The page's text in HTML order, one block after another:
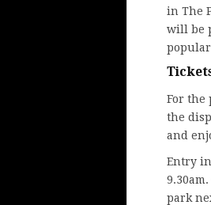
in The
will be
For the
the
and
Entry
park